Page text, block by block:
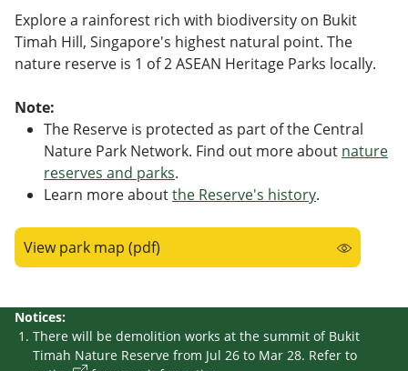
Explore a rainforest rich with biodiversity on Bukit
Timah Hill, Singapore's highest natural point. The
nature reserve is 1 of 2 ASEAN Heritage Parks locally.
Note:
The Reserve is protected as part of the Central
Nature Park Network. Find out more about nature
reserves and parks.
Learn more aboutthe Reserve's history.
View park map (pdf)
Notices:
There will be demolition works at the summit of Bukit
Timah Nature Reserve from Jul 26 to Mar 28. Refer to